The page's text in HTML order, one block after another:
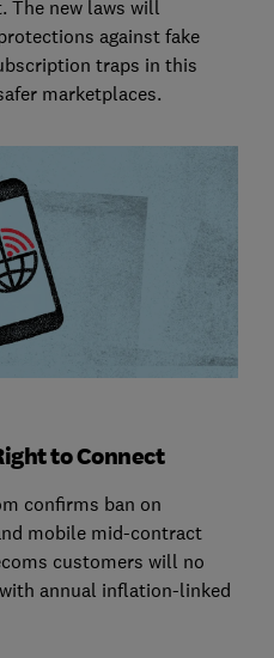
The new laws will
against fake
traps in this
marketplaces.
to Connect
confirms ban on
mobile mid-contract
customers will no
annual inflation-linked